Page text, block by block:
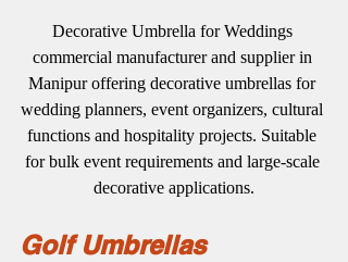
Decorative Umbrella for Weddings
commercial manufacturer and supplier in
Manipur offering decorative umbrellas for
wedding planners, event organizers, cultural
functions and hospitality projects. Suitable
for bulk event requirements and large-scale
decorative applications.
Golf Umbrellas